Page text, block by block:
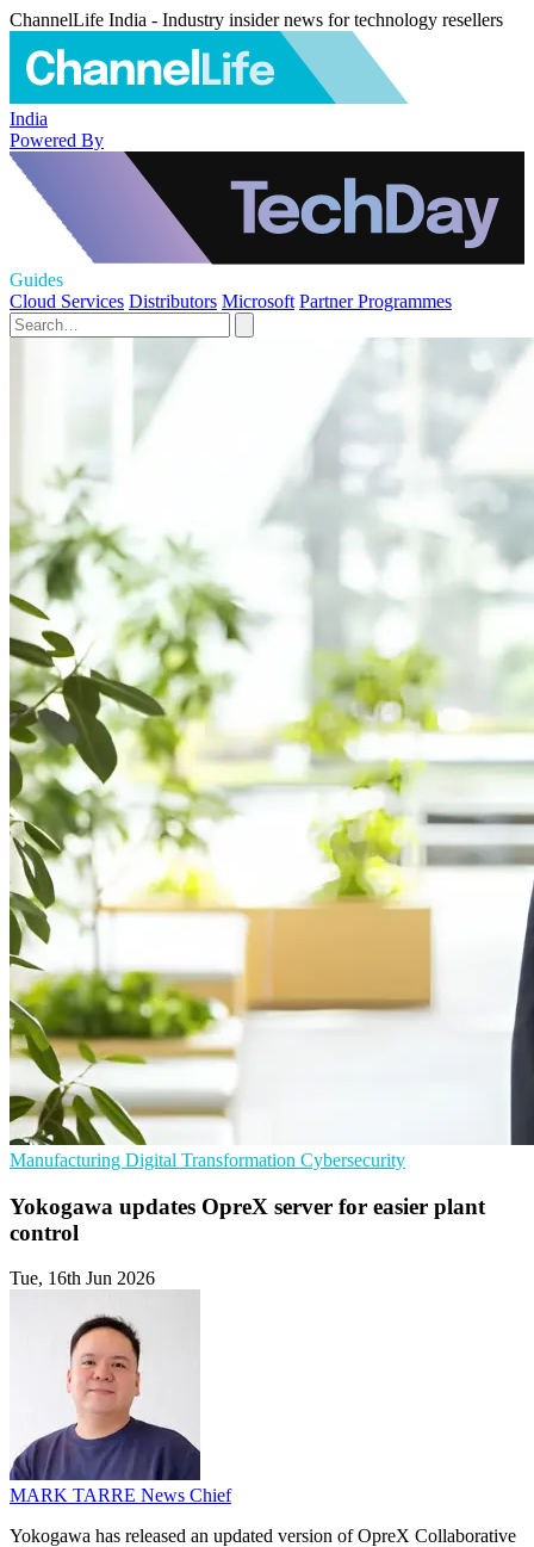
ChannelLife India - Industry insider news for technology resellers
India
Powered By
Guides
Cloud Services Distributors Microsoft Partner Programmes
Manufacturing Digital Transformation Cybersecurity
Yokogawa updates OpreX server for easier plant
control
Tue, 16th Jun 2026
MARK TARRE News Chief
Yokogawa has released an updated version of OpreX Collaborative